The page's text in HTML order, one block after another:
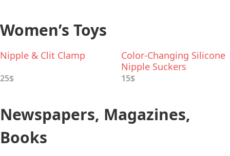
Women’s Toys
Nipple & Clit Clamp
25$
Color-Changing Silicone
Nipple Suckers
15$
Newspapers, Magazines,
Books